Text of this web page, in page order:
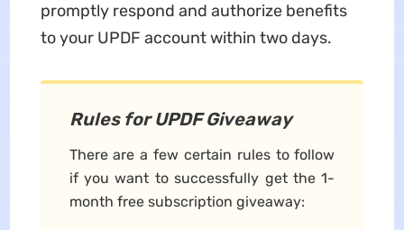
promptly respond and authorize benefits
to your UPDF account within two days.
Rules for UPDF Giveaway
There are a few certain rules to follow
if you want to successfully get the 1-
month free subscription giveaway: